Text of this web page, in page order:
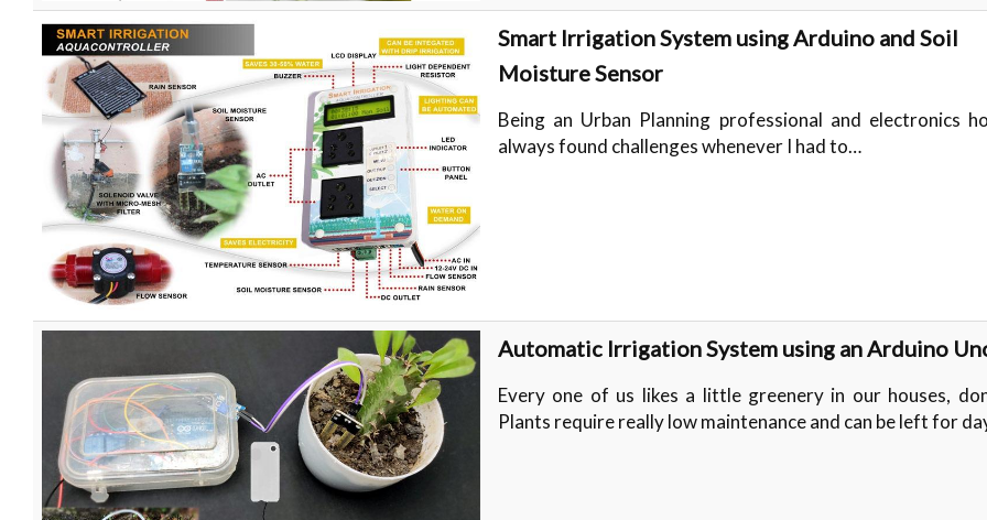
Smart Irrigation System using Arduino and Soil
Moisture Sensor
Being an Urban Planning professional and electronics
always found challenges whenever I had to…
Automatic Irrigation System using an Arduino
Every one of us likes a little greenery in our houses,
Plants require really low maintenance and can be left for